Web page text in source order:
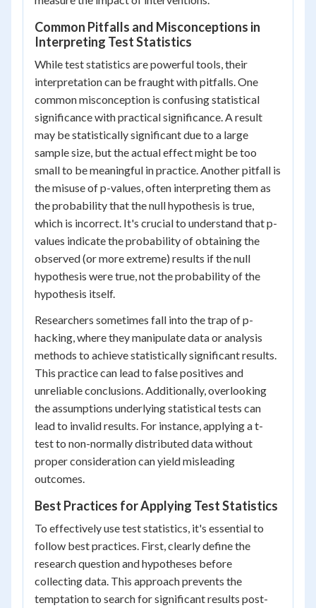
Common Pitfalls and Misconceptions in
Interpreting Test Statistics
While test statistics are powerful tools, their
interpretation can be fraught with pitfalls. One
common misconception is confusing statistical
significance with practical significance. A result
may be statistically significant due to a large
sample size, but the actual effect might be too
small to be meaningful in practice. Another pitfall is
the misuse of p-values, often interpreting them as
the probability that the null hypothesis is true,
which is incorrect. It's crucial to understand that p-
values indicate the probability of obtaining the
observed (or more extreme) results if the null
hypothesis were true, not the probability of the
hypothesis itself.
Researchers sometimes fall into the trap of p-
hacking, where they manipulate data or analysis
methods to achieve statistically significant results.
This practice can lead to false positives and
unreliable conclusions. Additionally, overlooking
the assumptions underlying statistical tests can
lead to invalid results. For instance, applying a t-
test to non-normally distributed data without
proper consideration can yield misleading
outcomes.
Best Practices for Applying Test Statistics
To effectively use test statistics, it's essential to
follow best practices. First, clearly define the
research question and hypotheses before
collecting data. This approach prevents the
temptation to search for significant results post-